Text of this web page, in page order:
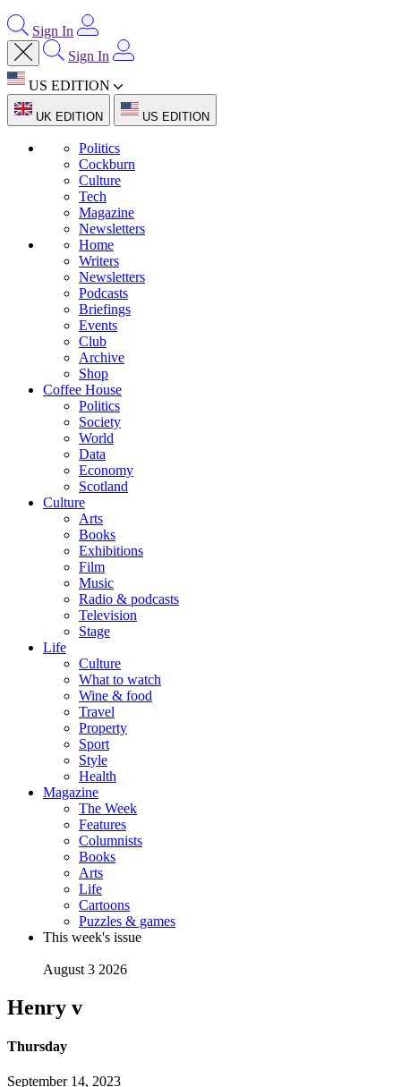
Sign In
Sign In
US EDITION
UK EDITION US EDITION
Politics
Cockburn
Culture
Tech
Magazine
Newsletters
Home
Writers
Newsletters
Podcasts
Briefings
Events
Club
Archive
Shop
Coffee House
Politics
Society
World
Data
Economy
Scotland
Culture
Arts
Books
Exhibitions
Film
Music
Radio & podcasts
Television
Stage
Life
Culture
What to watch
Wine & food
Travel
Property
Sport
Style
Health
Magazine
The Week
Features
Columnists
Books
Arts
Life
Cartoons
Puzzles & games
This week's issue
August 3 2026
Henry v
Thursday
September 14, 2023